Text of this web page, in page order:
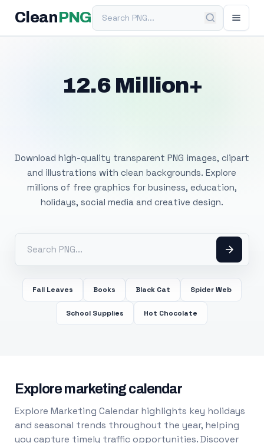
Clean PNGSearch PNG
12.6 Million+
Download high-quality transparent PNG images, clipart
and illustrations with clean backgrounds. Explore
millions of free graphics for business, education,
holidays, social media and creative design.
Fall Leaves Books Black Cat Spider Web
School Supplies Hot Chocolate
Explore marketing calendar
Explore Marketing Calendar highlights key holidays
and seasonal trends throughout the year, helping
you capture timely traffic opportunities. Discover